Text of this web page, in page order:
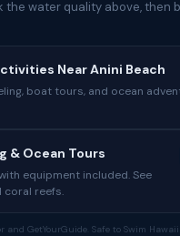
the water quality above, then
Near Anini Beach
boat tours, and ocean
& Ocean Tours
equipment included. See
coral reefs.
and GetYourGuide. Safe to Swim